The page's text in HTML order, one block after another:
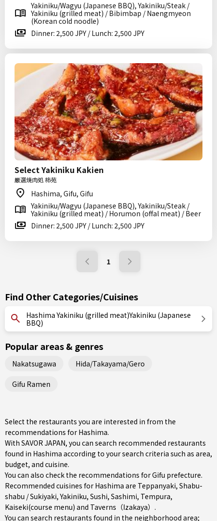
Yakiniku/Wagyu (Japanese BBQ), Yakiniku/Steak /
Yakiniku (grilled meat) / Bibimbap / Naengmyeon
(Korean cold noodle)
Dinner: 2,500 JPY / Lunch: 2,500 JPY
Select Yakiniku Kakien
厳選焼肉処 柿苑
Hashima, Gifu, Gifu
Yakiniku/Wagyu (Japanese BBQ), Yakiniku/Steak /
Yakiniku (grilled meat) / Horumon (offal meat) / Beer
Dinner: 2,500 JPY / Lunch: 2,500 JPY
1
Find Other Categories/Cuisines
Hashima Yakiniku (grilled meat)Yakiniku (Japanese
BBQ)
Popular areas & genres
Nakatsugawa Hida/Takayama/Gero
Gifu Ramen
Select the restaurants you are interested in from the
recommendations for Hashima.
With SAVOR JAPAN, you can search recommended restaurants
found in Hashima according to your search criteria such as area,
budget, and cuisine.
You can also check the recommendations forGifu prefecture.
Recommended cuisines for Hashima are Teppanyaki, Shabu-
shabu / Sukiyaki,Yakiniku, Sushi, Sashimi, Tempura,
Kaiseki(course menu) and Taverns（Izakaya） .
You can search restaurants found in the neighborhood area;